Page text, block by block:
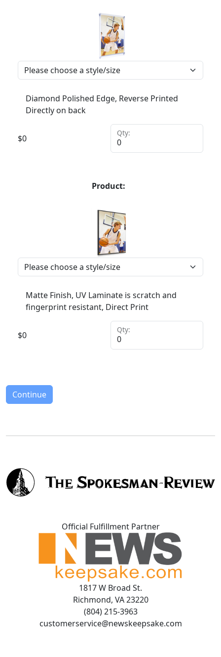
Diamond Polished Edge, Reverse Printed
Directly on back
$0
Qty:
Product:
Matte Finish, UV Laminate is scratch and
fingerprint resistant, Direct Print
$0
Qty:
Continue
Official Fulfillment Partner
1817 W Broad St.
Richmond, VA 23220
(804) 215-3963
customerservice@newskeepsake.com